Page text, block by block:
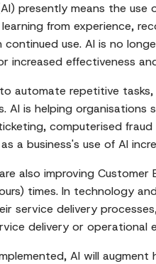
presently means the
from experience,
use. AI is no
increased effectiveness
automate repetitive
AI is helping organisations
computerised
a business's use of AI
also improving
times. In technology
service delivery
delivery or operational
AI will